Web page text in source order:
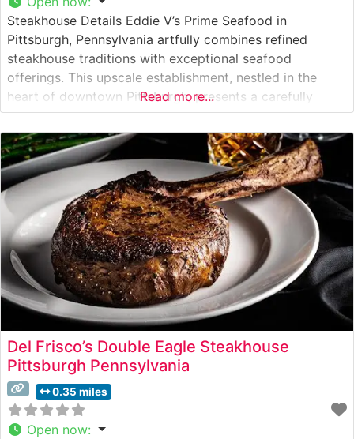
Steakhouse Details Eddie V’s Prime Seafood in
Pittsburgh, Pennsylvania artfully combines refined
steakhouse traditions with exceptional seafood
offerings. This upscale establishment, nestled in the
heart of downtown Pittsburgh, presents a carefully
curated selection of hand-cut USDA Prime steaks, each
prepared to exacting standards. The restaurant’s
commitment to quality is evident in their meticulous
preparation methods and presentation of premium cuts,
Read more...
Del Frisco’s Double Eagle Steakhouse
Pittsburgh Pennsylvania
0.35 miles
Open now: